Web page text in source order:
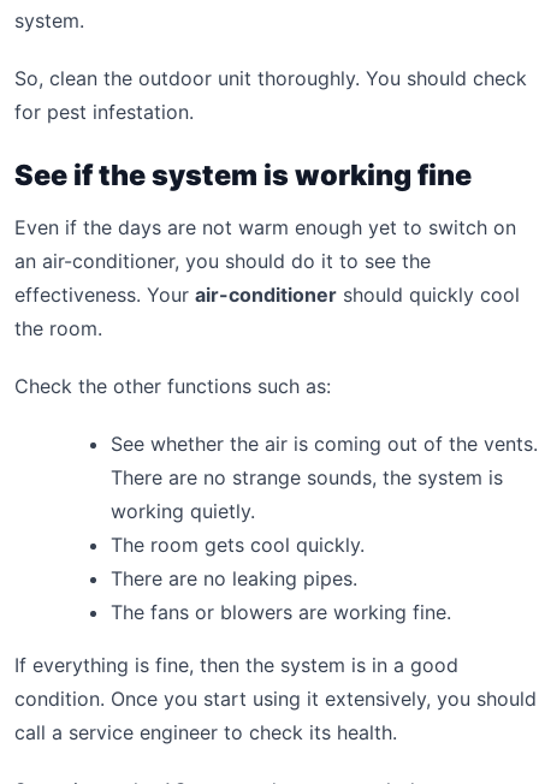
system.
So, clean the outdoor unit thoroughly. You should check
for pest infestation.
See if the system is working fine
Even if the days are not warm enough yet to switch on
an air-conditioner, you should do it to see the
effectiveness. Your air-conditioner should quickly cool
the room.
Check the other functions such as:
See whether the air is coming out of the vents.
There are no strange sounds, the system is
working quietly.
The room gets cool quickly.
There are no leaking pipes.
The fans or blowers are working fine.
If everything is fine, then the system is in a good
condition. Once you start using it extensively, you should
call a service engineer to check its health.